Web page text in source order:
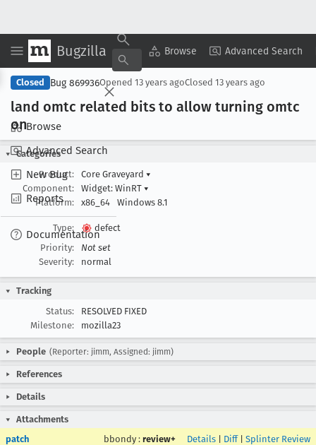
Bugzilla Browse Advanced Search
Browse
Advanced Search
New Bug
Reports
Documentation
Copy Summary ▾ View ▾
Closed Bug 869936Opened 13 years agoClosed 13 years ago
land omtc related bits to allow turning omtc
on
Categories
Product:
Core Graveyard ▾
Component:
Widget: WinRT ▾
Platform:
x86_64 Windows 8.1
Type:
defect
Priority:
Not set
Severity:
normal
Tracking
Status:
RESOLVED FIXED
Milestone:
mozilla23
People (Reporter: jimm, Assigned: jimm)
References
Details
Attachments
patch
bbondy : review+ Details Diff| Splinter Review